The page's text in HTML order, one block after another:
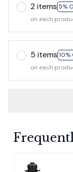
2 items 5%
on each
5 items 10%
on each